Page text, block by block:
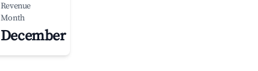
Revenue
Month
December